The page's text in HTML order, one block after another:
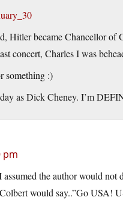
Hitler became Chancellor
concert, Charles I was
something :)
as Dick Cheney. I’m
pm
the author would
would say..”Go